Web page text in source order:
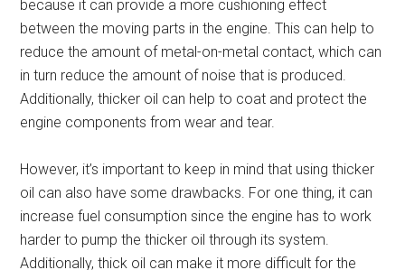
because it can provide a more cushioning effect
between the moving parts in the engine. This can help to
reduce the amount of metal-on-metal contact, which can
in turn reduce the amount of noise that is produced.
Additionally, thicker oil can help to coat and protect the
engine components from wear and tear.
However, it’s important to keep in mind that using thicker
oil can also have some drawbacks. For one thing, it can
increase fuel consumption since the engine has to work
harder to pump the thicker oil through its system.
Additionally, thick oil can make it more difficult for the